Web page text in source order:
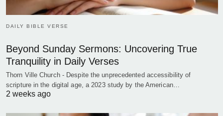
DAILY BIBLE VERSE
Beyond Sunday Sermons: Uncovering True
Tranquility in Daily Verses
Thorn Ville Church - Despite the unprecedented accessibility of
scripture in the digital age, a 2023 study by the American…
2 weeks ago